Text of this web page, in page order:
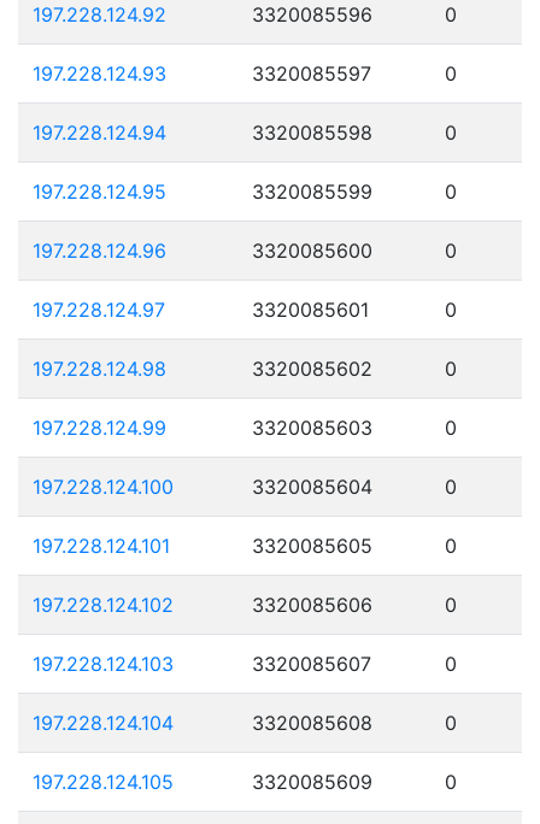
197.228.124.92 3320085596 0
197.228.124.93 3320085597 0
197.228.124.94 3320085598 0
197.228.124.95 3320085599 0
197.228.124.96 3320085600 0
197.228.124.97 3320085601 0
197.228.124.98 3320085602 0
197.228.124.99 3320085603 0
197.228.124.100 3320085604 0
197.228.124.101 3320085605 0
197.228.124.102 3320085606 0
197.228.124.103 3320085607 0
197.228.124.104 3320085608 0
197.228.124.105 3320085609 0